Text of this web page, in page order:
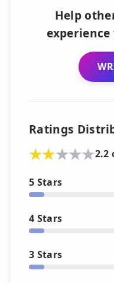
Help
experience
Ratings
2.2
5 Stars
4 Stars
3 Stars